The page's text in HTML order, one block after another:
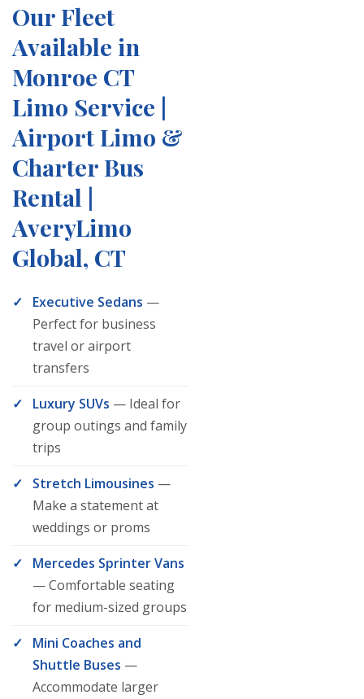
Our Fleet
Available in
Monroe CT
Limo Service |
Airport Limo &
Charter Bus
Rental |
AveryLimo
Global, CT
Executive Sedans —
Perfect for business
travel or airport
transfers
Luxury SUVs — Ideal for
group outings and family
trips
Stretch Limousines —
Make a statement at
weddings or proms
Mercedes Sprinter Vans
— Comfortable seating
for medium-sized groups
Mini Coaches and
Shuttle Buses —
Accommodate larger